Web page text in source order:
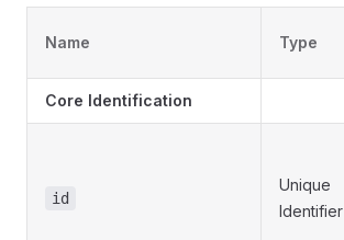
Name Type
Core Identification
id
Unique
Identifier